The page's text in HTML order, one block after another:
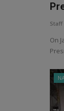
Staff
On